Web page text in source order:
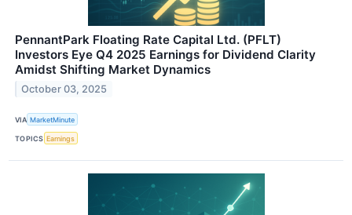
PennantPark Floating Rate Capital Ltd. (PFLT)
Investors Eye Q4 2025 Earnings for Dividend Clarity
Amidst Shifting Market Dynamics
October 03, 2025
VIA MarketMinute
TOPICS Earnings